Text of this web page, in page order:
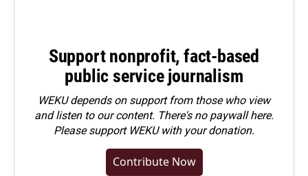
Support nonprofit, fact-based
public service journalism
WEKU depends on support from those who view
and listen to our content. There's no paywall here.
Pleasesupport WEKU with your donation.
Contribute Now